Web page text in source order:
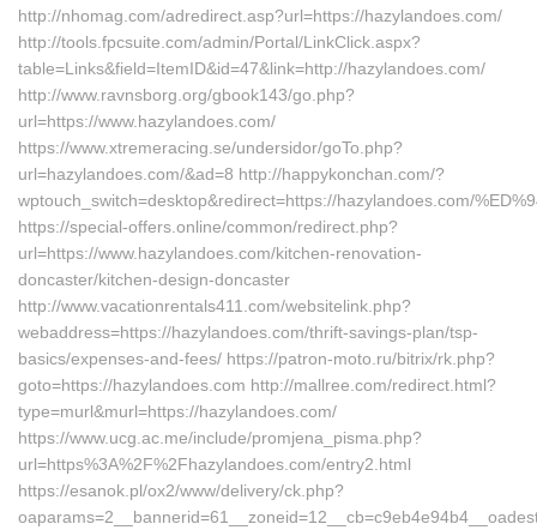
http://nhomag.com/adredirect.asp?url=https://hazylandoes.com/
http://tools.fpcsuite.com/admin/Portal/LinkClick.aspx?
table=Links&field=ItemID&id=47&link=http://hazylandoes.com/
http://www.ravnsborg.org/gbook143/go.php?
url=https://www.hazylandoes.com/
https://www.xtremeracing.se/undersidor/goTo.php?
url=hazylandoes.com/&ad=8 http://happykonchan.com/?
wptouch_switch=desktop&redirect=https://hazylandoes.com/
https://special-offers.online/common/redirect.php?
url=https://www.hazylandoes.com/kitchen-renovation-
doncaster/kitchen-design-doncaster
http://www.vacationrentals411.com/websitelink.php?
webaddress=https://hazylandoes.com/thrift-savings-plan/tsp-
basics/expenses-and-fees/ https://patron-moto.ru/bitrix/rk.php?
goto=https://hazylandoes.com http://mallree.com/redirect.html?
type=murl&murl=https://hazylandoes.com/
https://www.ucg.ac.me/include/promjena_pisma.php?
url=https%3A%2F%2Fhazylandoes.com/entry2.html
https://esanok.pl/ox2/www/delivery/ck.php?